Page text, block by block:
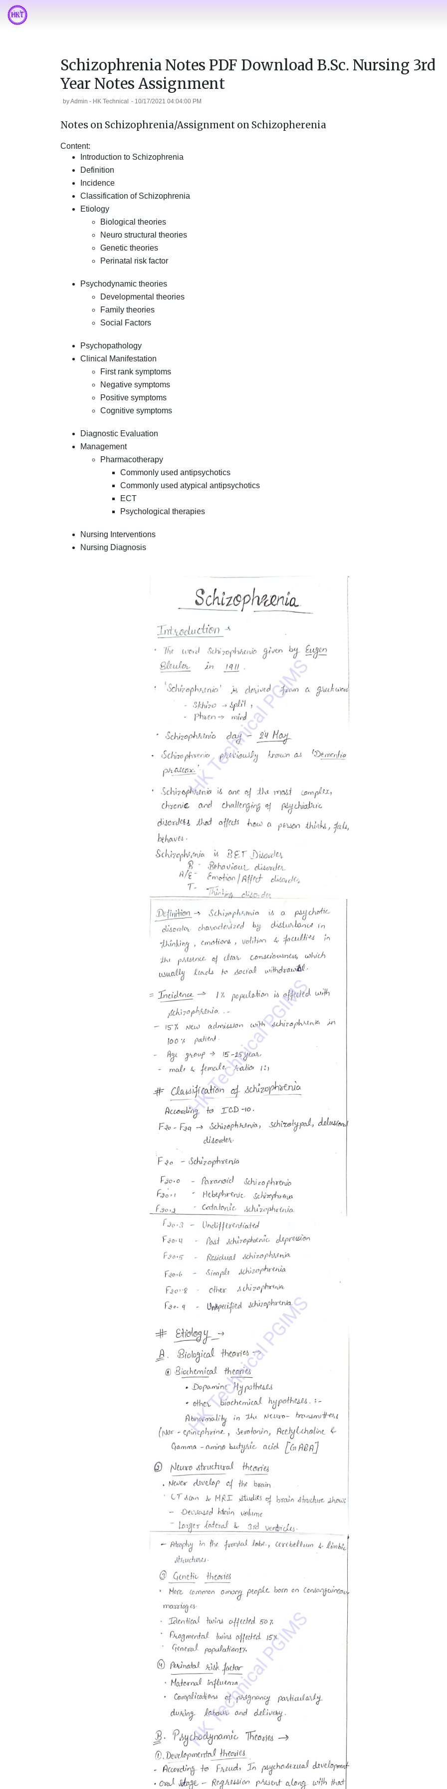
Schizophrenia Notes PDF Download B.Sc. Nursing 3rd
Year Notes Assignment
byAdmin - HK Technical - 10/17/2021 04:04:00 PM
Notes on Schizophrenia/Assignment on Schizopherenia
Content:
Introduction to Schizophrenia
Definition
Incidence
Classification of Schizophrenia
Etiology
Biological theories
Neuro structural theories
Genetic theories
Perinatal risk factor
Psychodynamic theories
Developmental theories
Family theories
Social Factors
Psychopathology
Clinical Manifestation
First rank symptoms
Negative symptoms
Positive symptoms
Cognitive symptoms
Diagnostic Evaluation
Management
Pharmacotherapy
Commonly used antipsychotics
Commonly used atypical antipsychotics
ECT
Psychological therapies
Nursing Interventions
Nursing Diagnosis